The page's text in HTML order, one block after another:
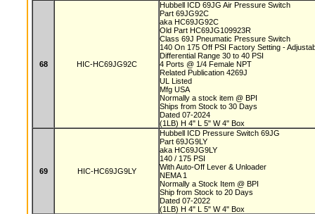
68 HIC-HC69JG92C
Hubbell ICD 69JG Air Pressure Switch
Part 69JG92C
aka HC69JG92C
Old Part HC69JG109923R
Class 69J Pneumatic Pressure Switch
140 On 175 Off PSI Factory Setting -
Differential Range 30 to 40 PSI
4 Ports @ 1/4 Female NPT
Related Publication 4269J
UL Listed
Mfg USA
Normally a stock item @ BPI
Ships from Stock to 30 Days
Dated 07-2024
(1LB) H 4" L 5" W 4" Box
69 HIC-HC69JG9LY
Hubbell ICD Pressure Switch 69JG
Part 69JG9LY
aka HC69JG9LY
140 / 175 PSI
With Auto-Off Lever & Unloader
NEMA 1
Normally a Stock Item @ BPI
Ship from Stock to 20 Days
Dated 07-2022
(1LB) H 4" L 5" W 4" Box